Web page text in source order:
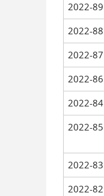
2022-89
2022-88
2022-87
2022-86
2022-84
2022-85
2022-83
2022-82